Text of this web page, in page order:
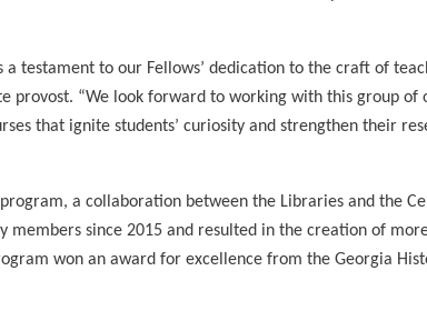
testament to our Fellows’ dedication to the craft of
provost. “We look forward to working with this group of
that ignite students’ curiosity and strengthen their
program, a collaboration between the Libraries and the
members since 2015 and resulted in the creation of
won an award for excellence from the Georgia